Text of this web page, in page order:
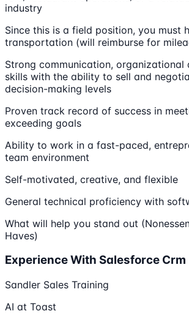
industry
Since this is a field position, you must
transportation (will reimburse for
Strong communication, organizational
skills with the ability to sell and
decision-making levels
Proven track record of success in
exceeding goals
Ability to work in a fast-paced,
team environment
Self-motivated, creative, and flexible
General technical proficiency with
What will help you stand out
Haves)
Experience With Salesforce Crm
Sandler Sales Training
AI at Toast